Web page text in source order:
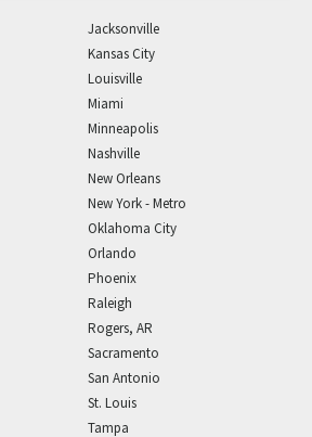
Jacksonville
Kansas City
Louisville
Miami
Minneapolis
Nashville
New Orleans
New York - Metro
Oklahoma City
Orlando
Phoenix
Raleigh
Rogers, AR
Sacramento
San Antonio
St. Louis
Tampa